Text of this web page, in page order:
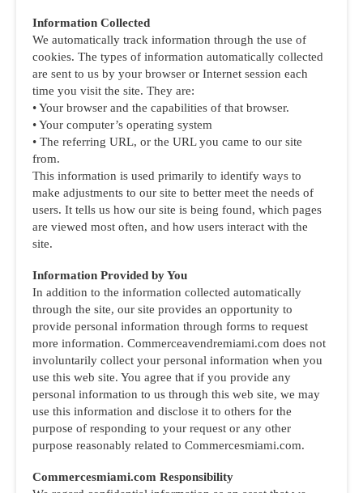
Information Collected
We automatically track information through the use of
cookies. The types of information automatically collected
are sent to us by your browser or Internet session each
time you visit the site. They are:
• Your browser and the capabilities of that browser.
• Your computer’s operating system
• The referring URL, or the URL you came to our site
from.
This information is used primarily to identify ways to
make adjustments to our site to better meet the needs of
users. It tells us how our site is being found, which pages
are viewed most often, and how users interact with the
site.
Information Provided by You
In addition to the information collected automatically
through the site, our site provides an opportunity to
provide personal information through forms to request
more information. Commerceavendremiami.com does not
involuntarily collect your personal information when you
use this web site. You agree that if you provide any
personal information to us through this web site, we may
use this information and disclose it to others for the
purpose of responding to your request or any other
purpose reasonably related to Commercesmiami.com.
Commercesmiami.com Responsibility